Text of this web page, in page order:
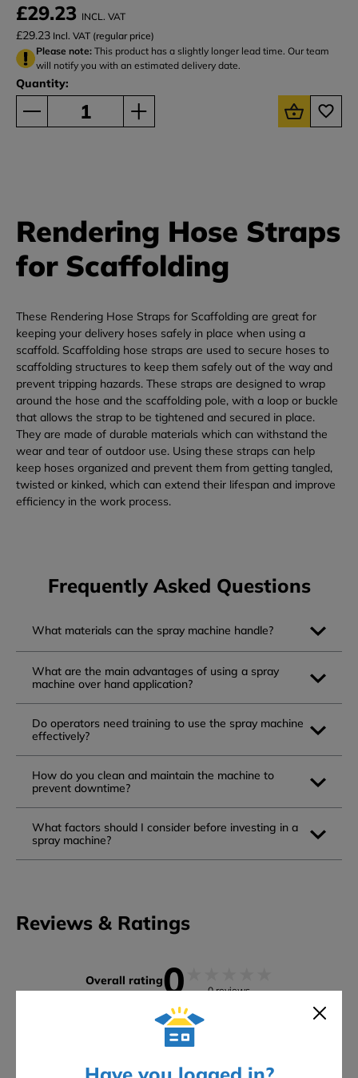
£29.23 INCL. VAT
£29.23 Incl. VAT (regular price)
Please note:This product has a slightly longer lead time. Our team
will notify you with an estimated delivery date.
Quantity:
Rendering Hose Straps
for Scaffolding
These Rendering Hose Straps for Scaffolding are great for
keeping your delivery hoses safely in place when using a
scaffold. Scaffolding hose straps are used to secure hoses to
scaffolding structures to keep them safely out of the way and
prevent tripping hazards. These straps are designed to wrap
around the hose and the scaffolding pole, with a loop or buckle
that allows the strap to be tightened and secured in place.
They are made of durable materials which can withstand the
wear and tear of outdoor use. Using these straps can help
keep hoses organized and prevent them from getting tangled,
twisted or kinked, which can extend their lifespan and improve
efficiency in the work process.
Frequently Asked Questions
What materials can the spray machine handle?
What are the main advantages of using a spray
machine over hand application?
Do operators need training to use the spray machine
effectively?
How do you clean and maintain the machine to
prevent downtime?
What factors should I consider before investing in a
spray machine?
Reviews & Ratings
Overall rating0 0 reviews